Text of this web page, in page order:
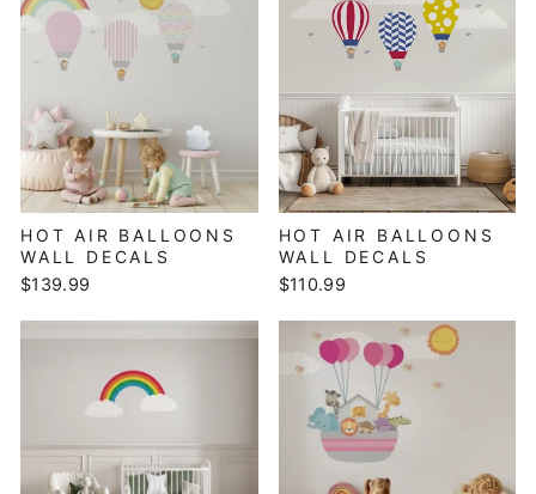
HOT AIR BALLOONS
WALL DECALS
$139.99
HOT AIR BALLOONS
WALL DECALS
$110.99